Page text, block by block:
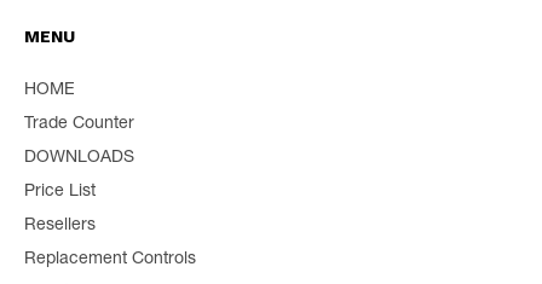
MENU
HOME
Trade Counter
DOWNLOADS
Price List
Resellers
Replacement Controls